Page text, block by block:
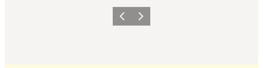
Previous
Next